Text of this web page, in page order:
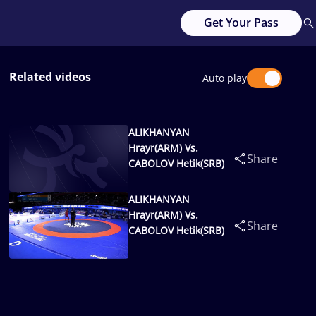
Get Your Pass
Related videos Auto play
ALIKHANYAN
Hrayr(ARM) Vs.
CABOLOV Hetik(SRB)
Share
ALIKHANYAN
Hrayr(ARM) Vs.
CABOLOV Hetik(SRB)
Share